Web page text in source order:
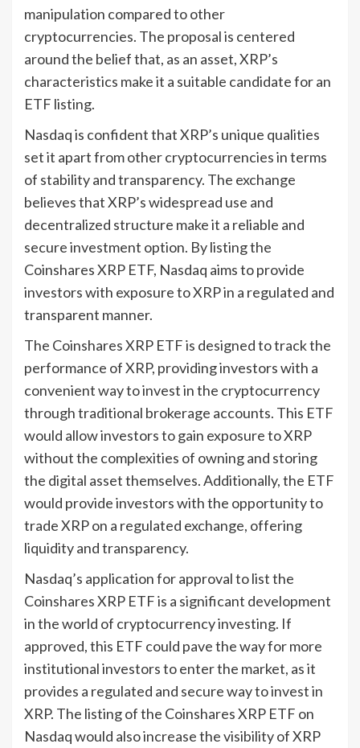
manipulation compared to other
cryptocurrencies. The proposal is centered
around the belief that, as an asset, XRP’s
characteristics make it a suitable candidate for an
ETF listing.
Nasdaq is confident that XRP’s unique qualities
set it apart from other cryptocurrencies in terms
of stability and transparency. The exchange
believes that XRP’s widespread use and
decentralized structure make it a reliable and
secure investment option. By listing the
Coinshares XRP ETF, Nasdaq aims to provide
investors with exposure to XRP in a regulated and
transparent manner.
The Coinshares XRP ETF is designed to track the
performance of XRP, providing investors with a
convenient way to invest in the cryptocurrency
through traditional brokerage accounts. This ETF
would allow investors to gain exposure to XRP
without the complexities of owning and storing
the digital asset themselves. Additionally, the ETF
would provide investors with the opportunity to
trade XRP on a regulated exchange, offering
liquidity and transparency.
Nasdaq’s application for approval to list the
Coinshares XRP ETF is a significant development
in the world of cryptocurrency investing. If
approved, this ETF could pave the way for more
institutional investors to enter the market, as it
provides a regulated and secure way to invest in
XRP. The listing of the Coinshares XRP ETF on
Nasdaq would also increase the visibility of XRP